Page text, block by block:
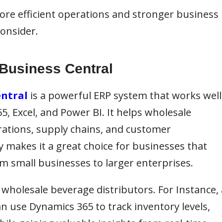
efficient operations and stronger business
Central
is a powerful ERP system that works well
Excel, and Power BI. It helps wholesale
supply chains, and customer
it a great choice for businesses that
small businesses to larger enterprises.
beverage distributors. For Instance,
Dynamics 365 to track inventory levels,